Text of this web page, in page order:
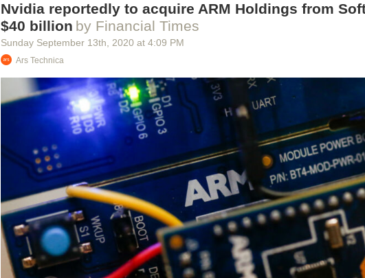
Nvidia reportedly to acquire ARM Holdings from
$40 billion by Financial Times
Sunday September 13th , 2020 at 4:09 PM
Ars Technica